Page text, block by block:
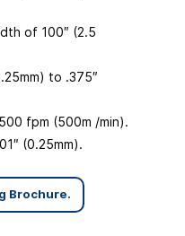
of 100″ (2.5
to .375″
fpm (500m /min).
(0.25mm).
Brochure.